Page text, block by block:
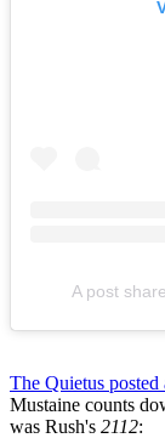
A post
The Quietus posted
Mustaine counts
was Rush's 2112: